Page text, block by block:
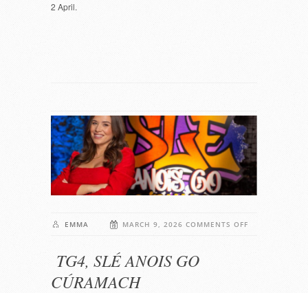
2 April.
EMMA MARCH 9, 2026 COMMENTS OFF
TG4, SLÉ ANOIS GO
CÚRAMACH